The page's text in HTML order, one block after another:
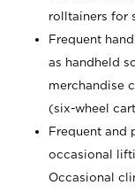
rolltainers for
Frequent
as handheld
merchandise
(six-wheel
Frequent and
occasional
Occasional